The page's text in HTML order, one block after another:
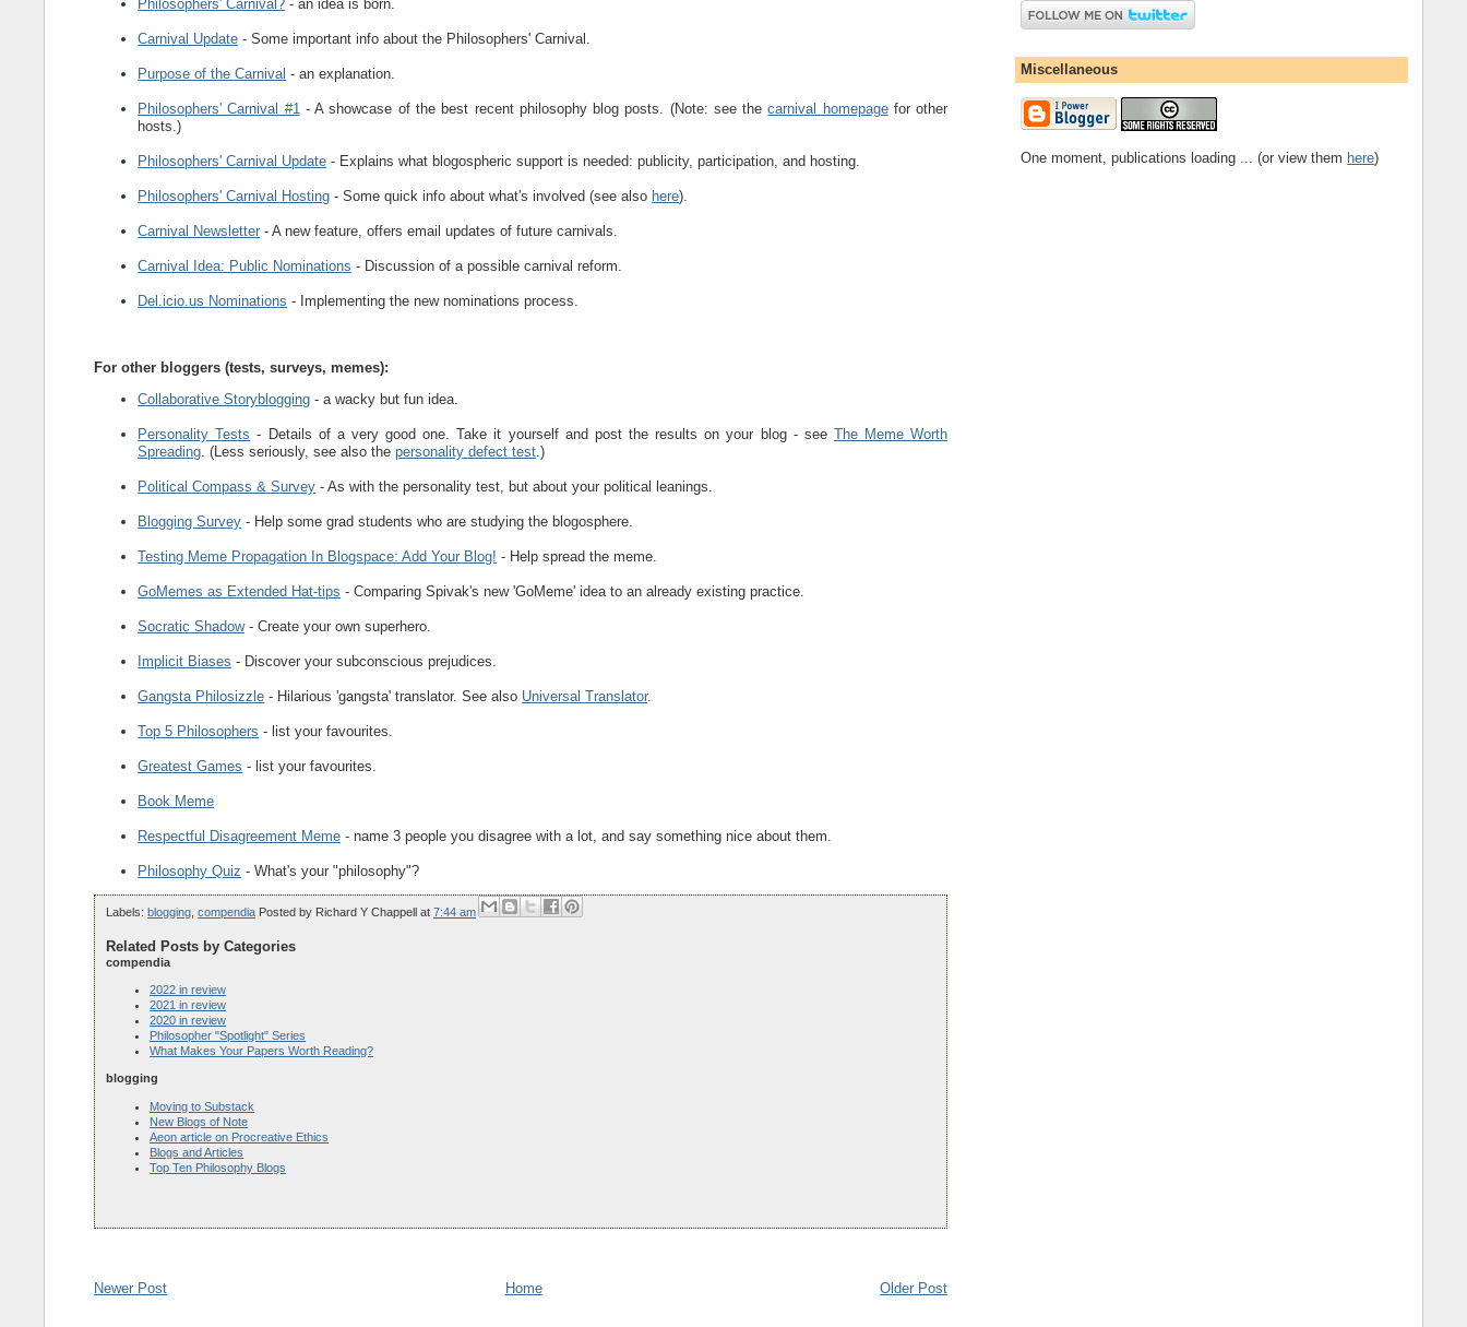
Philosophers' Carnival? - an idea is born.
Carnival Update - Some important info about the Philosophers' Carnival.
Purpose of the Carnival - an explanation.
Philosophers' Carnival #1 - A showcase of the best recent philosophy blog posts. (Note: see thecarnival homepagefor other
hosts.)
Philosophers' Carnival Update - Explains what blogospheric support is needed: publicity, participation, and hosting.
Philosophers' Carnival Hosting - Some quick info about what's involved (see also here).
Carnival Newsletter - A new feature, offers email updates of future carnivals.
Carnival Idea: Public Nominations - Discussion of a possible carnival reform.
Del.icio.us Nominations - Implementing the new nominations process.
For other bloggers (tests, surveys, memes):
Collaborative Storyblogging - a wacky but fun idea.
Personality Tests - Details of a very good one. Take it yourself and post the results on your blog - see The Meme Worth
Spreading . (Less seriously, see also thepersonality defect test .)
Political Compass & Survey - As with the personality test, but about your political leanings.
Blogging Survey - Help some grad students who are studying the blogosphere.
Testing Meme Propagation In Blogspace: Add Your Blog! - Help spread the meme.
GoMemes as Extended Hat-tips - Comparing Spivak's new 'GoMeme' idea to an already existing practice.
Socratic Shadow- Create your own superhero.
Implicit Biases - Discover your subconscious prejudices.
Gangsta Philosizzle - Hilarious 'gangsta' translator. See also Universal Translator.
Top 5 Philosophers - list your favourites.
Greatest Games - list your favourites.
Book Meme
Respectful Disagreement Meme - name 3 people you disagree with a lot, and say something nice about them.
Philosophy Quiz - What's your "philosophy"?
Labels:blogging ,compendia Posted by Richard Y Chappell at7:44 am
Related Posts by Categories
compendia
2022 in review
2021 in review
2020 in review
Philosopher "Spotlight" Series
What Makes Your Papers Worth Reading?
blogging
Moving to Substack
New Blogs of Note
Aeon article on Procreative Ethics
Blogs and Articles
Top Ten Philosophy Blogs
Newer Post Older Post
Home
Miscellaneous
One moment, publications loading ... (or view them here)